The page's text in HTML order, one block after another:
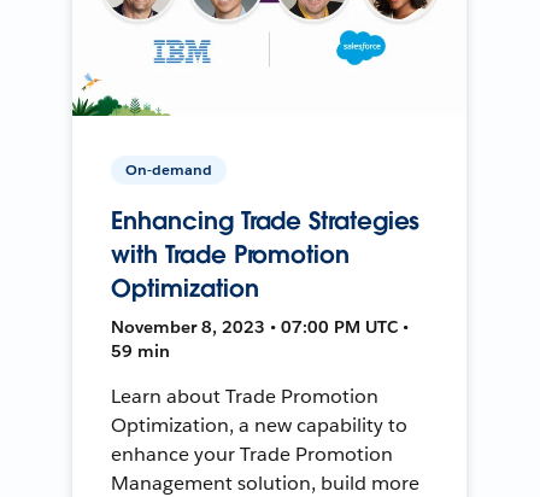
On-demand
Enhancing Trade Strategies
with Trade Promotion
Optimization
November 8, 2023 • 07:00 PM UTC •
59 min
Learn about Trade Promotion
Optimization, a new capability to
enhance your Trade Promotion
Management solution, build more